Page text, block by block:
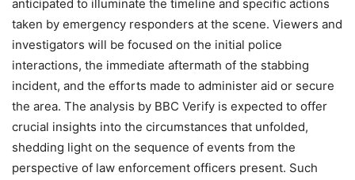
anticipated to illuminate the timeline and specific actions
taken by emergency responders at the scene. Viewers and
investigators will be focused on the initial police
interactions, the immediate aftermath of the stabbing
incident, and the efforts made to administer aid or secure
the area. The analysis by BBC Verify is expected to offer
crucial insights into the circumstances that unfolded,
shedding light on the sequence of events from the
perspective of law enforcement officers present. Such